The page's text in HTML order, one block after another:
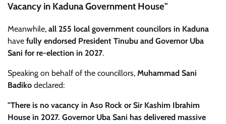
Vacancy in Kaduna Government House"
Meanwhile, all 255 local government councilors in Kaduna
have fully endorsed President Tinubu and Governor Uba
Sani for re-election in 2027.
Speaking on behalf of the councillors, Muhammad Sani
Badiko declared:
"There is no vacancy in Aso Rock or Sir Kashim Ibrahim
House in 2027. Governor Uba Sani has delivered massive